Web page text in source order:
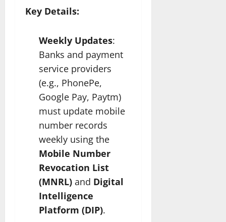
Key Details:
Weekly Updates:
Banks and payment
service providers
(e.g., PhonePe,
Google Pay, Paytm)
must update mobile
number records
weekly using the
Mobile Number
Revocation List
(MNRL) and Digital
Intelligence
Platform (DIP).